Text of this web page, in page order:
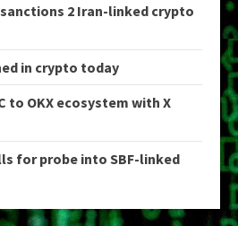
sanctions 2 Iran-linked crypto
in crypto today
to OKX ecosystem with X
for probe into SBF-linked